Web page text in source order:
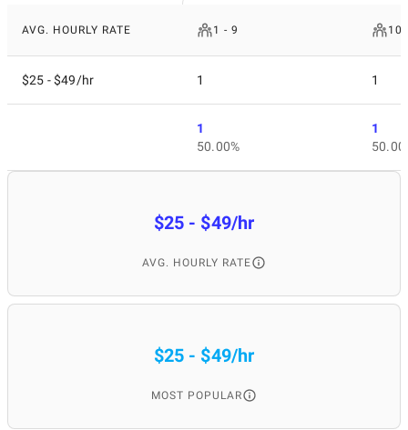
AVG. HOURLY RATE 1 - 9 10
$25 - $49/hr 1 1
1
50.00%
1
$25 - $49/hr
AVG. HOURLY RATE
$25 - $49/hr
MOST POPULAR